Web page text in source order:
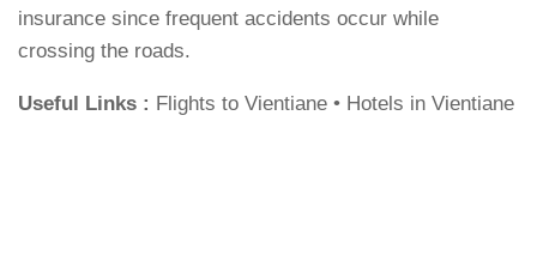
insurance since frequent accidents occur while
crossing the roads.
Useful Links : Flights to Vientiane • Hotels in Vientiane